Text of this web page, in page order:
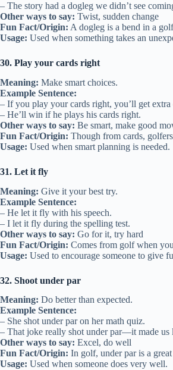
– The story had a dogleg we didn’t see
Other ways to say: Twist, sudden change
Fun Fact/Origin: A dogleg is a bend in a
Usage: Used when something takes an
30. Play your cards right
Meaning: Make smart choices.
Example Sentence:
– If you play your cards right, you’ll get extra
– He’ll win if he plays his cards right.
Other ways to say: Be smart, make good
Fun Fact/Origin: Though from cards,
Usage: Used when smart planning is needed.
31. Let it fly
Meaning: Give it your best try.
Example Sentence:
– He let it fly with his speech.
– I let it fly during the spelling test.
Other ways to say: Go for it, try hard
Fun Fact/Origin: Comes from golf when
Usage: Used to encourage someone to give
32. Shoot under par
Meaning: Do better than expected.
Example Sentence:
– She shot under par on her math quiz.
– That joke really shot under par—it made us
Other ways to say: Excel, do well
Fun Fact/Origin: In golf, under par is a great
Usage: Used when someone does very well.